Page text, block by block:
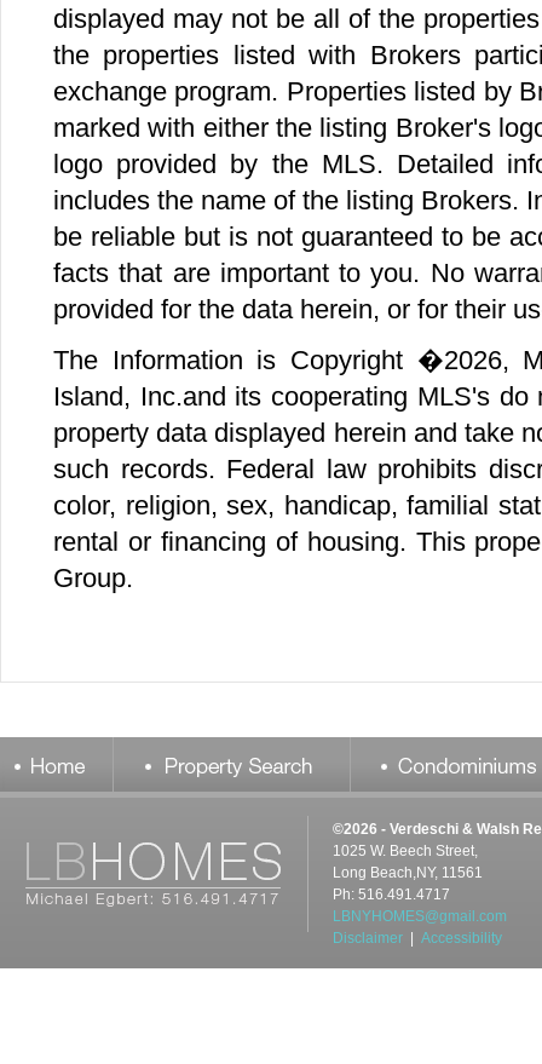
©2026 - Verdeschi & Walsh
1025 W. Beech Street,
Long Beach,NY, 11561
Ph: 516.491.4717
LBNYHOMES@gmail.com
Disclaimer
Accessibility